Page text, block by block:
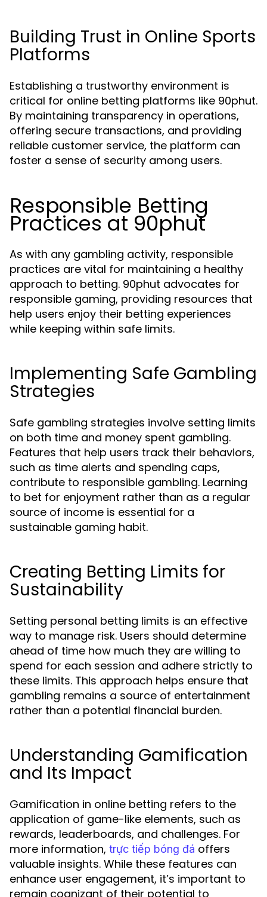
Building Trust in Online Sports
Platforms
Establishing a trustworthy environment is
critical for online betting platforms like 90phut.
By maintaining transparency in operations,
offering secure transactions, and providing
reliable customer service, the platform can
foster a sense of security among users.
Responsible Betting
Practices at 90phut
As with any gambling activity, responsible
practices are vital for maintaining a healthy
approach to betting. 90phut advocates for
responsible gaming, providing resources that
help users enjoy their betting experiences
while keeping within safe limits.
Implementing Safe Gambling
Strategies
Safe gambling strategies involve setting limits
on both time and money spent gambling.
Features that help users track their behaviors,
such as time alerts and spending caps,
contribute to responsible gambling. Learning
to bet for enjoyment rather than as a regular
source of income is essential for a
sustainable gaming habit.
Creating Betting Limits for
Sustainability
Setting personal betting limits is an effective
way to manage risk. Users should determine
ahead of time how much they are willing to
spend for each session and adhere strictly to
these limits. This approach helps ensure that
gambling remains a source of entertainment
rather than a potential financial burden.
Understanding Gamification
and Its Impact
Gamification in online betting refers to the
application of game-like elements, such as
rewards, leaderboards, and challenges. For
more information, trực tiếp bóng đá offers
valuable insights. While these features can
enhance user engagement, it’s important to
remain cognizant of their potential to